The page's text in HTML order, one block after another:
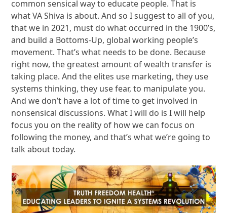
common sensical way to educate people. That is
what VA Shiva is about. And so I suggest to all of you,
that we in 2021, must do what occurred in the 1900’s,
and build a Bottoms-Up, global working people’s
movement. That’s what needs to be done. Because
right now, the greatest amount of wealth transfer is
taking place. And the elites use marketing, they use
systems thinking, they use fear, to manipulate you.
And we don’t have a lot of time to get involved in
nonsensical discussions. What I will do is I will help
focus you on the reality of how we can focus on
following the money, and that’s what we’re going to
talk about today.